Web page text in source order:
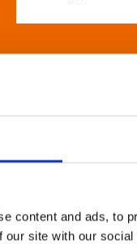
content and ads, to
our site with our